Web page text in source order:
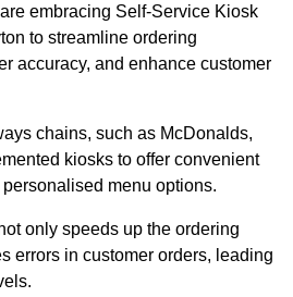
embracing Self-Service Kiosk
to streamline ordering
accuracy, and enhance customer
chains, such as McDonalds,
kiosks to offer convenient
menu options.
only speeds up the ordering
errors in customer orders, leading